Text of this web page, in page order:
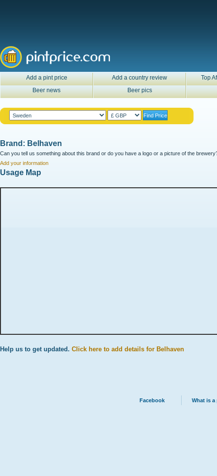
Add a pint price Add a country review
Top
Beer news
Beer pics
Brand: Belhaven
Can you tell us something about this brand or do you have a logo or a picture of the
Add your information
Usage Map
Help us to get updated. Click here to add details for Belhaven
Facebook What is a